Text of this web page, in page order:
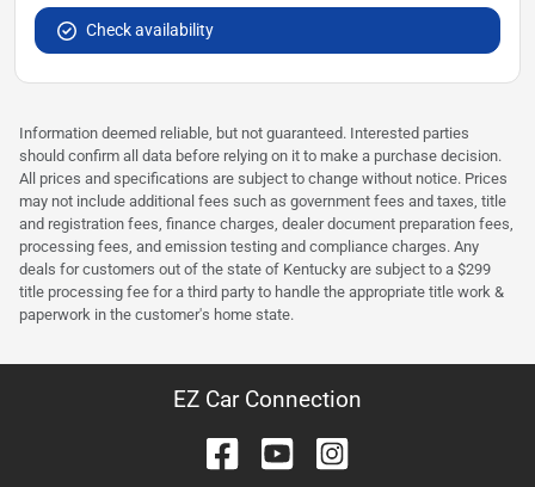
Check availability
Information deemed reliable, but not guaranteed. Interested parties
should confirm all data before relying on it to make a purchase decision.
All prices and specifications are subject to change without notice. Prices
may not include additional fees such as government fees and taxes, title
and registration fees, finance charges, dealer document preparation fees,
processing fees, and emission testing and compliance charges. Any
deals for customers out of the state of Kentucky are subject to a $299
title processing fee for a third party to handle the appropriate title work &
paperwork in the customer's home state.
EZ Car Connection